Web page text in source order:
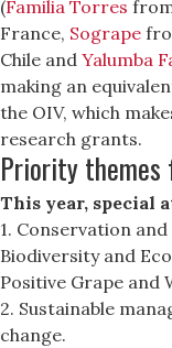
(Familia Torres
France, Sogrape
Chile and Yalumba
making an
the OIV, which
research grants.
Priority themes
This year, special
1. Conservation
Biodiversity and
Positive Grape and
2. Sustainable
change.